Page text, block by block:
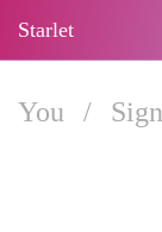
Starlet
You /